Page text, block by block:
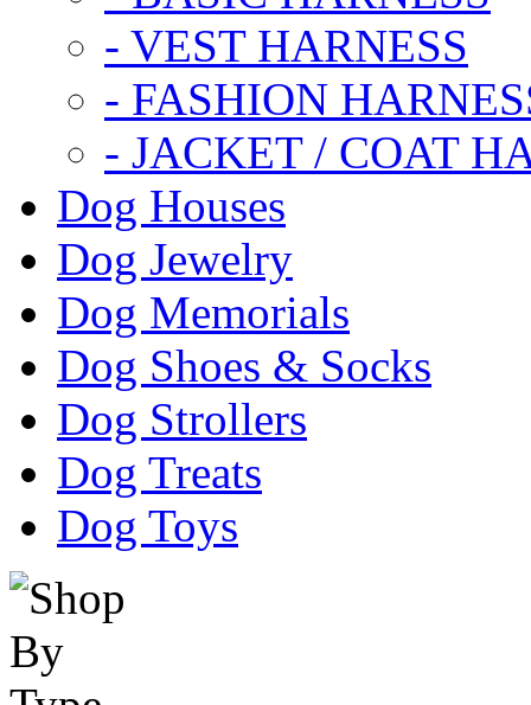
- VEST HARNESS
- FASHION
- JACKET / COAT
Dog Houses
Dog Jewelry
Dog Memorials
Dog Shoes & Socks
Dog Strollers
Dog Treats
Dog Toys